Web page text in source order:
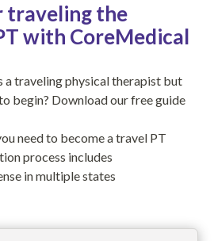
traveling the
with CoreMedical
a traveling physical therapist but
begin? Download our free guide
need to become a travel PT
process includes
in multiple states